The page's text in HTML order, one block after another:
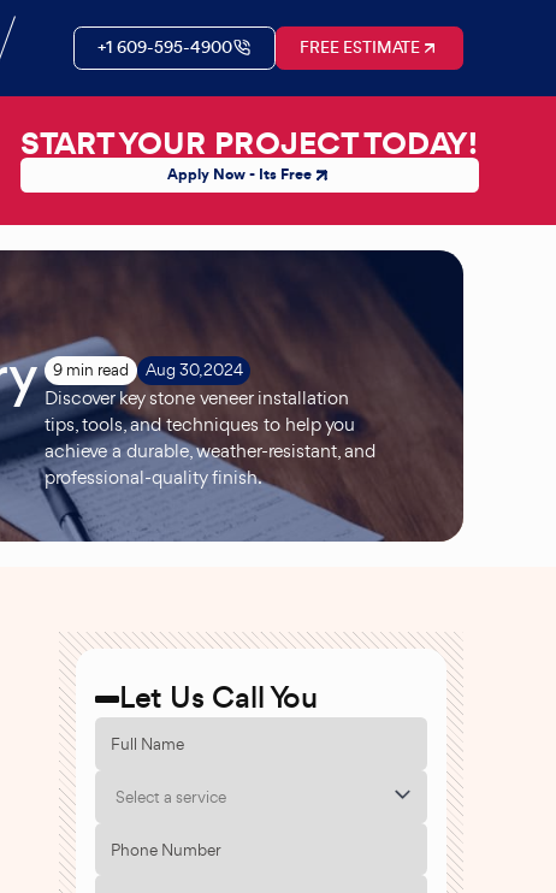
+1 609-595-4900 FREE ESTIMATE
START YOUR PROJECT TODAY!
Apply Now - Its Free
9 min read Aug 30, 2024
Discover key stone veneer installation
tips, tools, and techniques to help you
achieve a durable, weather-resistant, and
professional-quality finish.
Let Us Call You
Select a service